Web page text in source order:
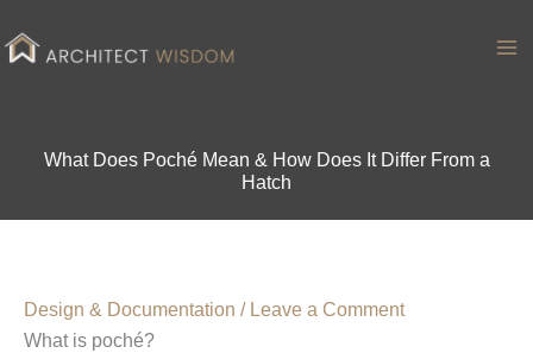
to
What Does Poché Mean & How Does It Differ From a
Hatch
Design & Documentation / Leave a Comment
What is poché?